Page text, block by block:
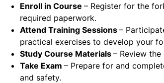
Enroll in Course – Register for the
required paperwork.
Attend Training Sessions –
practical exercises to develop your
Study Course Materials – Review
Take Exam – Prepare for and
and safety.